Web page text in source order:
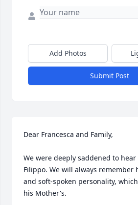
Add Photos
Submit Post
Dear Francesca and Family,
We were deeply saddened to
Filippo. We will always remember
and soft-spoken personality,
his Mother's.